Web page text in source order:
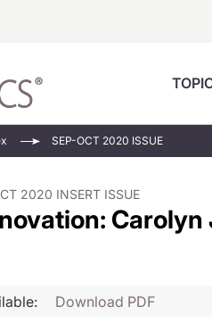
Injectables
Minimally Invasive
Practice Development
Face Value
Updates In Energy-
Devices
SEP-OCT 2020 ISSUE
2020 INSERT ISSUE
Carolyn
Download PDF